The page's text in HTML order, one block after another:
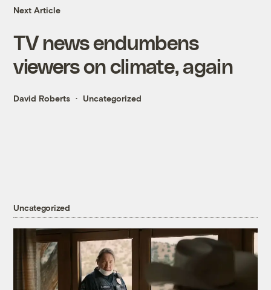
Next Article
TV news endumbens
viewers on climate, again
David Roberts Uncategorized
Uncategorized